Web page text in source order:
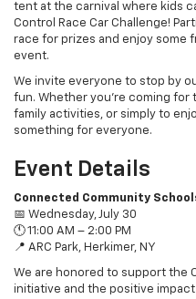
tent at the carnival where kids
Control Race Car Challenge!
race for prizes and enjoy
event.
We invite everyone to stop by
fun. Whether you’re coming
family activities, or simply to
something for everyone.
Event Details
Connected Community
📅 Wednesday, July 30
🕚 11:00 AM – 2:00 PM
📍 ARC Park, Herkimer, NY
We are honored to support the
initiative and the positive